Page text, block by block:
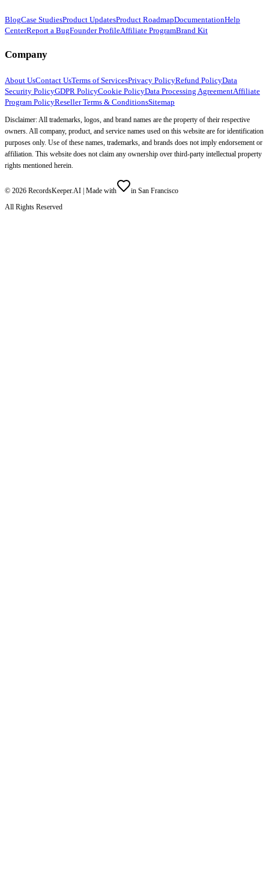
BlogCase StudiesProduct UpdatesProduct RoadmapDocumentationHelp
CenterReport a BugFounder ProfileAffiliate ProgramBrand Kit
Company
About UsContact UsTerms of ServicesPrivacy PolicyRefund PolicyData
Security PolicyGDPR PolicyCookie PolicyData Processing AgreementAffiliate
Program PolicyReseller Terms & ConditionsSitemap
Disclaimer: All trademarks, logos, and brand names are the property of their respective
owners. All company, product, and service names used on this website are for identification
purposes only. Use of these names, trademarks, and brands does not imply endorsement or
affiliation. This website does not claim any ownership over third-party intellectual property
rights mentioned herein.
© 2026 RecordsKeeper.AI | Made with
in San Francisco
All Rights Reserved